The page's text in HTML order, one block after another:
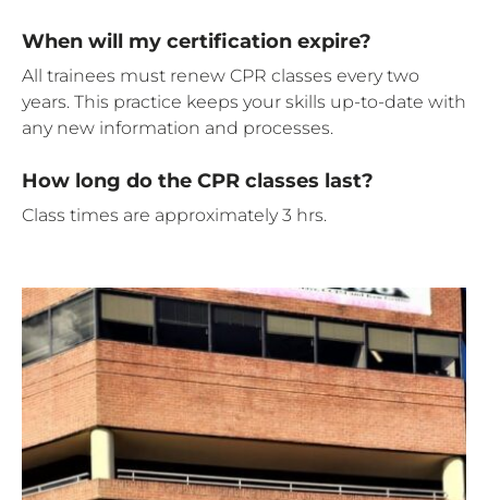
When will my certification expire?
All trainees must renew CPR classes every two
years. This practice keeps your skills up-to-date with
any new information and processes.
How long do the CPR classes last?
Class times are approximately 3 hrs.